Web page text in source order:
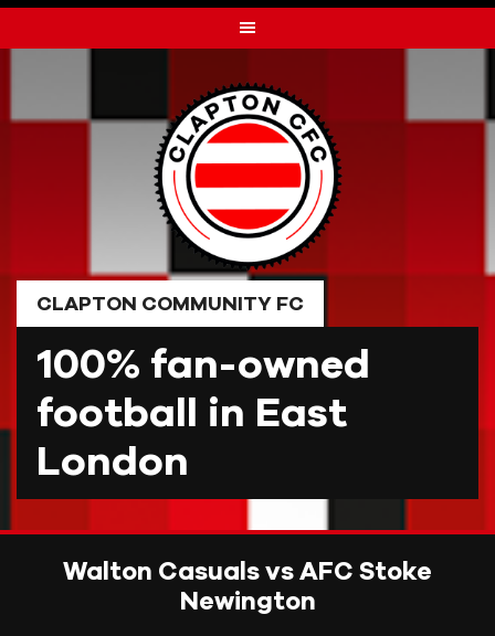
to
CLAPTON COMMUNITY FC
100% fan-owned
football in East
London
Walton Casuals vs AFC Stoke
Newington